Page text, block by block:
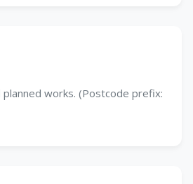
planned works. (Postcode prefix: